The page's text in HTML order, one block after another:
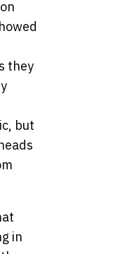
they
but
in